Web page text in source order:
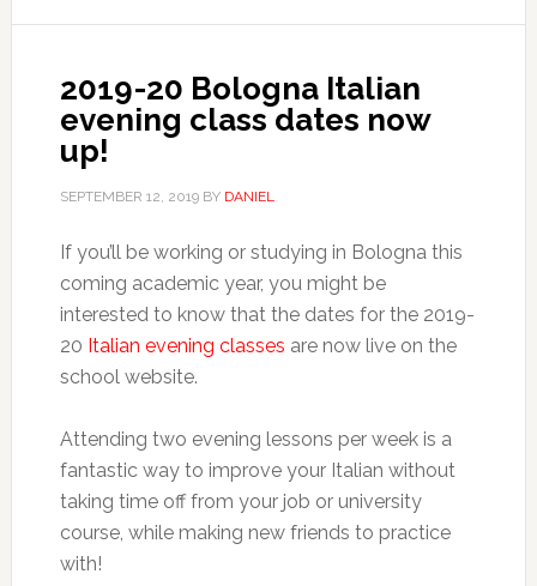
2019-20 Bologna Italian
evening class dates now
up!
SEPTEMBER 12, 2019BY DANIEL
If you’ll be working or studying in Bologna this
coming academic year, you might be
interested to know that the dates for the 2019-
20 Italian evening classes are now live on the
school website.
Attending two evening lessons per week is a
fantastic way to improve your Italian without
taking time off from your job or university
course, while making new friends to practice
with!